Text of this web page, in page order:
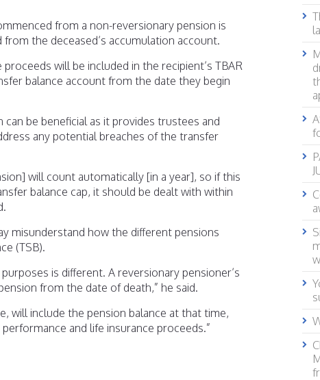
from a non-reversionary pension is
the deceased’s accumulation account.
will be included in the recipient’s TBAR
balance account from the date they begin
be beneficial as it provides trustees and
any potential breaches of the transfer
will count automatically [in a year], so if this
balance cap, it should be dealt with within
misunderstand how the different pensions
(TSB).
is different. A reversionary pensioner’s
from the date of death,” he said.
will include the pension balance at that time,
and life insurance proceeds.”